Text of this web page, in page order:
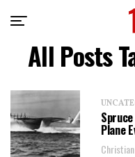
All Posts
Plane